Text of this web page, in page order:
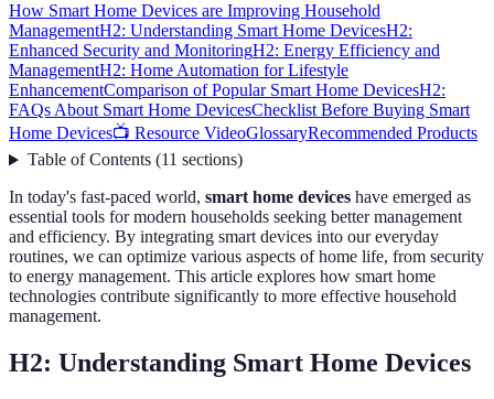
How Smart Home Devices are Improving Household
ManagementH2: Understanding Smart Home DevicesH2:
Enhanced Security and MonitoringH2: Energy Efficiency and
ManagementH2: Home Automation for Lifestyle
EnhancementComparison of Popular Smart Home DevicesH2:
FAQs About Smart Home DevicesChecklist Before Buying Smart
Home Devices📺 Resource VideoGlossaryRecommended Products
Table of Contents(11 sections)
In today's fast-paced world, smart home devices have emerged as
essential tools for modern households seeking better management
and efficiency. By integrating smart devices into our everyday
routines, we can optimize various aspects of home life, from security
to energy management. This article explores how smart home
technologies contribute significantly to more effective household
management.
H2: Understanding Smart Home Devices